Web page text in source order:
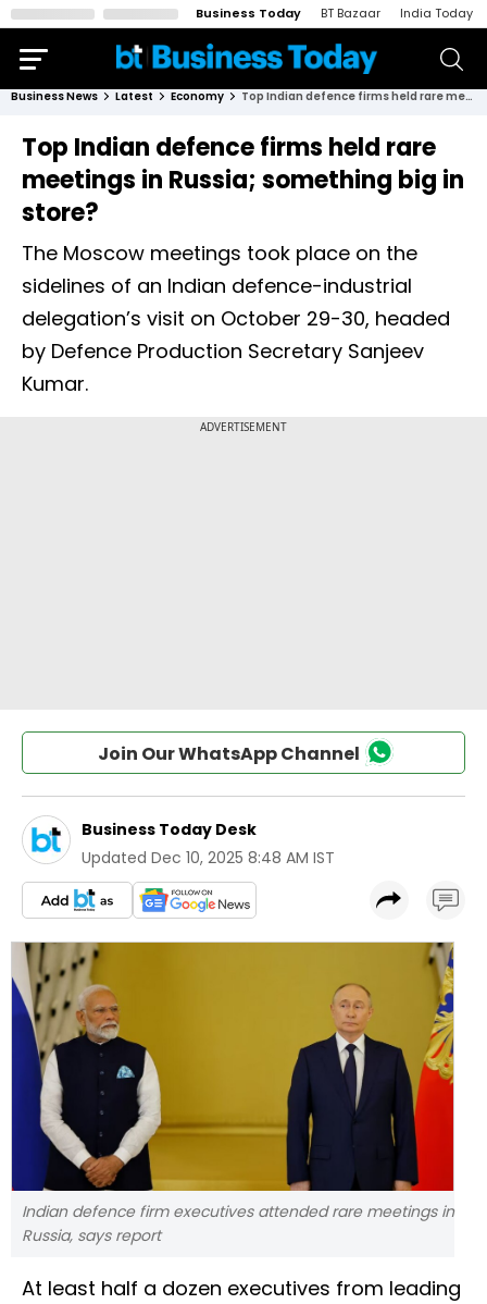
Business Today BT Bazaar India Today
Business News Latest Economy Top Indian defence firms held rare meetings in Russia; something big in store?
Top Indian defence firms held rare
meetings in Russia; something big in
store?
The Moscow meetings took place on the
sidelines of an Indian defence-industrial
delegation’s visit on October 29-30, headed
by Defence Production Secretary Sanjeev
Kumar.
Join Our WhatsApp Channel
Business Today Desk
Updated Dec 10, 2025 8:48 AM IST
Indian defence firm executives attended rare meetings in
Russia, says report
At least half a dozen executives from leading